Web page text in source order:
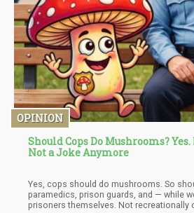
OPINION
Should Cops Do Mushrooms? Yes.
Not a Joke Anymore
Yes, cops should do mushrooms. So
paramedics, prison guards, and — while
prisoners themselves. Not recreationally